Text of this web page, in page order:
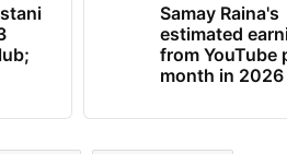
Samay Raina's
estimated
from YouTube
month in 2026